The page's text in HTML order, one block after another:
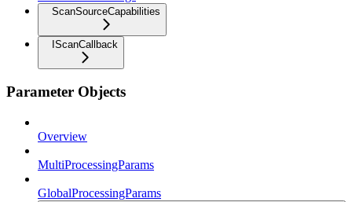
ScanSourceCapabilities
IScanCallback
Parameter Objects
Overview
MultiProcessingParams
GlobalProcessingParams